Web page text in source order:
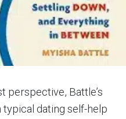
perspective, Battle’s
dating self-help